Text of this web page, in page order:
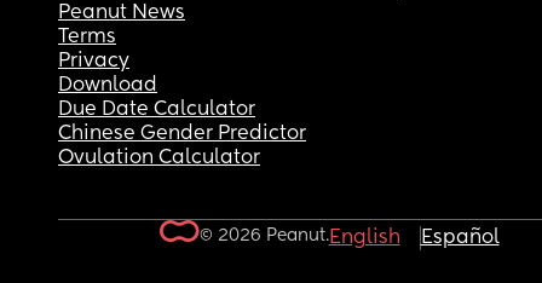
Peanut News
Terms
Privacy
Download
Due Date Calculator
Chinese Gender Predictor
Ovulation Calculator
© 2026 Peanut.English Español